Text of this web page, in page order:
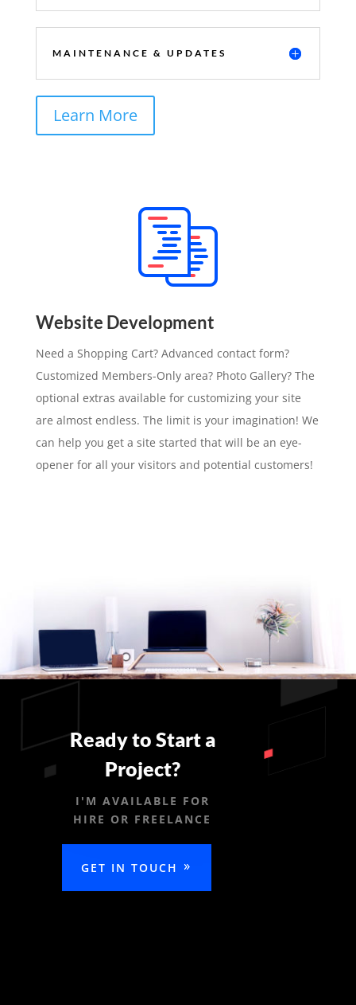
MAINTENANCE & UPDATES
Learn More
Website Development
Need a Shopping Cart? Advanced contact form?
Customized Members-Only area? Photo Gallery? The
optional extras available for customizing your site
are almost endless. The limit is your imagination! We
can help you get a site started that will be an eye-
opener for all your visitors and potential customers!
Ready to Start a
Project?
I'M AVAILABLE FOR
HIRE OR FREELANCE
GET IN TOUCH